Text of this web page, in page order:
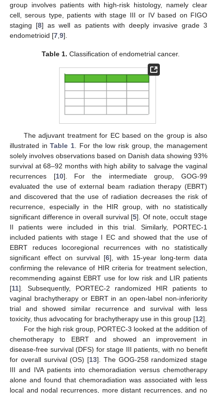
group involves patients with high-risk histology, namely clear
cell, serous type, patients with stage III or IV based on FIGO
staging [8] as well as patients with deeply invasive grade 3
endometrioid [7 9].
Table 1. Classification of endometrial cancer.
The adjuvant treatment for EC based on the group is also
illustrated inTable 1 . For the low risk group, the management
solely involves observations based on Danish data showing 93%
survival at 68–92 months with high ability to salvage the vaginal
recurrences [10]. For the intermediate group, GOG-99
evaluated the use of external beam radiation therapy (EBRT)
and discovered that the use of radiation decreases the risk of
recurrence, especially in the HIR group, with no statistically
significant difference in overall survival [5]. Of note, occult stage
II patients were included in this trial. Similarly, PORTEC-1
included patients with stage I EC and showed that the use of
EBRT reduces locoregional recurrences with no statistically
significant effect on survival [6], with 15-year long-term data
confirming the relevance of HIR criteria for treatment selection,
recommending against EBRT use for low risk and LIR patients
[11]. Subsequently, PORTEC-2 randomized HIR patients to
vaginal brachytherapy or EBRT in an open-label non-inferiority
trial and showed similar recurrence and survival with less
toxicity, thus advocating for brachytherapy use in this group [12].
For the high risk group, PORTEC-3 looked at the addition of
chemotherapy to EBRT and showed an improvement in
disease-free survival (DFS) for stage III patients, with no benefit
for overall survival (OS) [13]. The GOG-258 randomized stage
III and IVA patients into chemoradiation versus chemotherapy
alone and found that chemoradiation was associated with less
local and nodal recurrences, more distant recurrences, and no